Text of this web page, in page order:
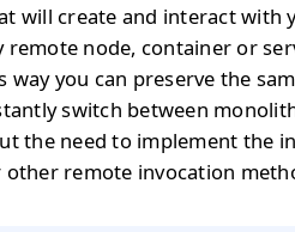
will create and interact with
remote node, container or
way you can preserve the
switch between
the need to implement the
other remote invocation